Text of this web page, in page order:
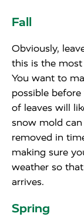
Fall
Obviously,
this is the
You want to
possible
of leaves will
snow mold
removed in
making sure
weather so
arrives.
Spring